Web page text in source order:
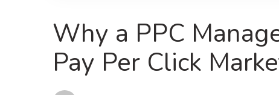
Why a PPC
Pay Per Click